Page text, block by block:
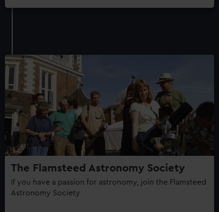
The Flamsteed Astronomy Society
If you have a passion for astronomy, join the Flamsteed
Astronomy Society